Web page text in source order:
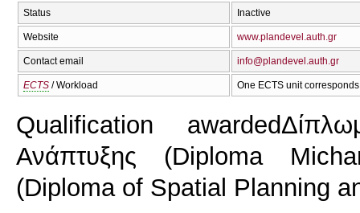
Status Inactive
Website www.plandevel.auth.gr
Contact email info@plandevel.auth.gr
ECTS / Workload One ECTS unit
Qualification awarded
Ανάπτυξης (Diploma
(Diploma of Spatial Planning